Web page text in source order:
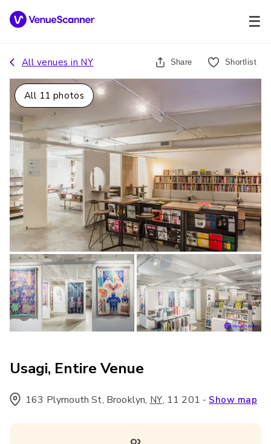
☰
All venues in NY Share Shortlist
All 11 photos
Usagi, Entire Venue
163 Plymouth St, Brooklyn, NY, 11 201 - Show map